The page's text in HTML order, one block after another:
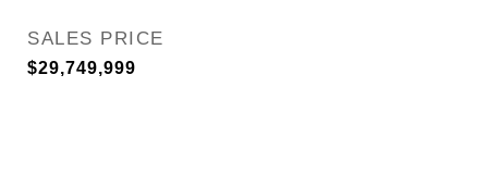
SALES PRICE
$29,749,999